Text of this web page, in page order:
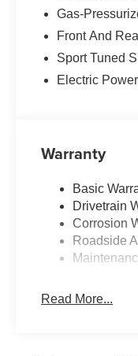
Gas-
Front And
Sport Tuned
Electric
Warranty
Basic
Drivetrain
Corrosion
Roadside
Read More...